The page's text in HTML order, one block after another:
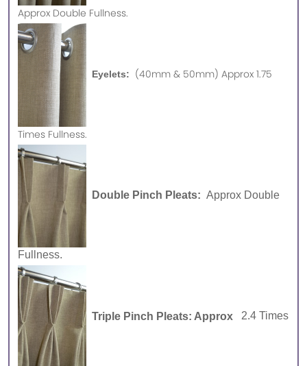
Approx Double Fullness.
Eyelets: (40mm & 50mm) Approx 1.75
Times Fullness.
Double Pinch Pleats: Approx Double
Fullness.
Triple Pinch Pleats: Approx 2.4 Times